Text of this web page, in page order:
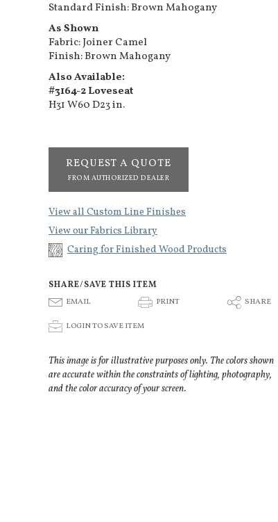
Standard Finish: Brown Mahogany
As Shown
Fabric: Joiner Camel
Finish: Brown Mahogany
Also Available:
#3164-2 Loveseat
H31 W60 D23 in.
REQUEST A QUOTE
FROM AUTHORIZED DEALER
View all Custom Line Finishes
View our Fabrics Library
Caring for Finished Wood Products
SHARE/SAVE THIS ITEM
E EMAIL P PRINT S SHARE
p LOGIN TO SAVE ITEM
This image is for illustrative purposes only. The colors shown
are accurate within the constraints of lighting, photography,
and the color accuracy of your screen.